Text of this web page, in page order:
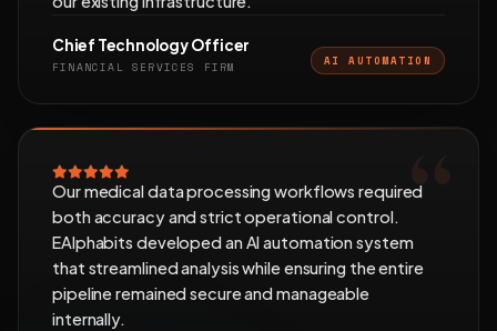
Chief Technology Officer
FINANCIAL SERVICES FIRM AI AUTOMATION
Our medical data processing workflows required
both accuracy and strict operational control.
EAlphabits developed an AI automation system
that streamlined analysis while ensuring the entire
pipeline remained secure and manageable
internally.